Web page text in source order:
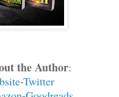
the Author:
-Twitter